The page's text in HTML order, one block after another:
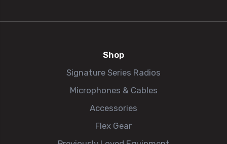
Shop
Signature Series Radios
Microphones & Cables
Accessories
Flex Gear